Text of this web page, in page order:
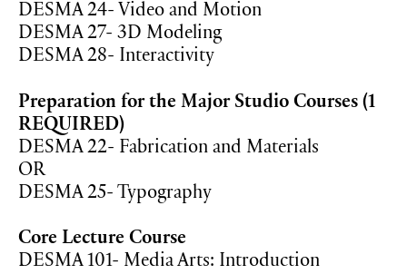
DESMA 24- Video and Motion
DESMA 27- 3D Modeling
DESMA 28- Interactivity
Preparation for the Major Studio Courses (1
REQUIRED)
DESMA 22- Fabrication and Materials
OR
DESMA 25- Typography
Core Lecture Course
DESMA 101- Media Arts: Introduction